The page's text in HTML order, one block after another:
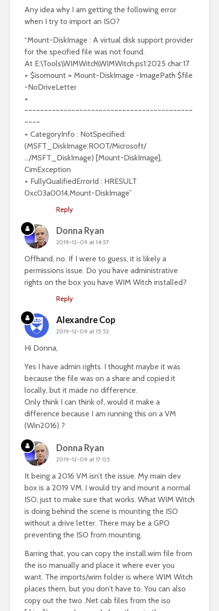
Any idea why I am getting the following error
when I try to import an ISO?
“Mount-DiskImage : A virtual disk support provider
for the specified file was not found.
At E:\Tools\WIMWitch\WIMWitch.ps1:2025 char:17
+ $isomount = Mount-DiskImage -ImagePath $file
-NoDriveLetter
+
~~~~~~~~~~~~~~~~~~~~~~~~~~~~~~~~~~~~~~~~~~~
~~~~
+ CategoryInfo : NotSpecified:
(MSFT_DiskImage:ROOT/Microsoft/
…/MSFT_DiskImage) [Mount-DiskImage],
CimException
+ FullyQualifiedErrorId : HRESULT
0xc03a0014,Mount-DiskImage”
Reply
Donna Ryan
2019-12-09 at 14:57
Offhand, no. If I were to guess, it is likely a
permissions issue. Do you have administrative
rights on the box you have WIM Witch installed?
Reply
Alexandre Cop
2019-12-09 at 15:52
Hi Donna,
Yes I have admin rights. I thought maybe it was
because the file was on a share and copied it
locally, but it made no difference.
Only think I can think of, would it make a
difference because I am running this on a VM
(Win2016) ?
Donna Ryan
2019-12-09 at 17:05
It being a 2016 VM isn’t the issue. My main dev
box is a 2019 VM. I would try and mount a normal
ISO, just to make sure that works. What WIM Witch
is doing behind the scene is mounting the ISO
without a drive letter. There may be a GPO
preventing the ISO from mounting.
Barring that, you can copy the install.wim file from
the iso manually and place it where ever you
want. The imports/wim folder is where WIM Witch
places them, but you don’t have to. You can also
copy out the two .Net cab files from the iso